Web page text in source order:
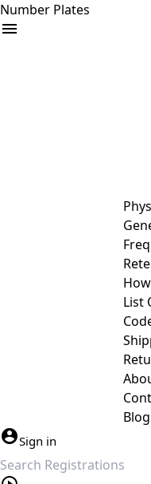
Number Plates
List
Blog
Sign in